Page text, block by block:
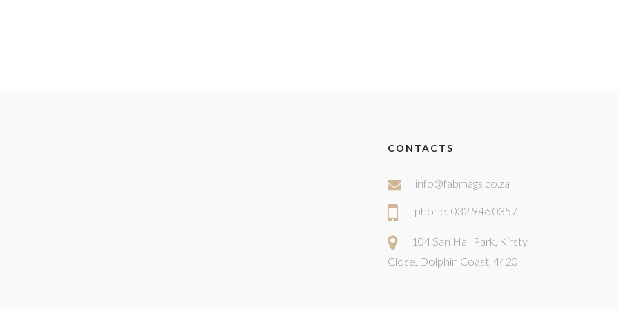
CONTACTS
info@fabmags.co.za
phone: 032 946 0357
104 San Hall Park, Kirsty
Close, Dolphin Coast, 4420